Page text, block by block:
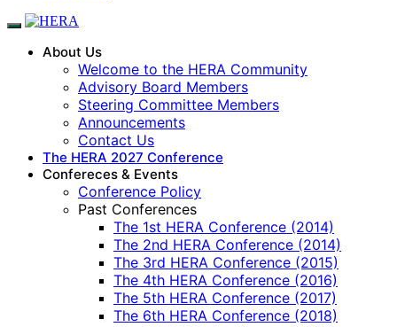
About Us
Welcome to the HERA Community
Advisory Board Members
Steering Committee Members
Announcements
Contact Us
The HERA 2027 Conference
Confereces & Events
Conference Policy
Past Conferences
The 1st HERA Conference (2014)
The 2nd HERA Conference (2014)
The 3rd HERA Conference (2015)
The 4th HERA Conference (2016)
The 5th HERA Conference (2017)
The 6th HERA Conference (2018)